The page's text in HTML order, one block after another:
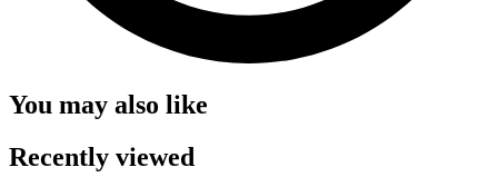
You may also like
Recently viewed